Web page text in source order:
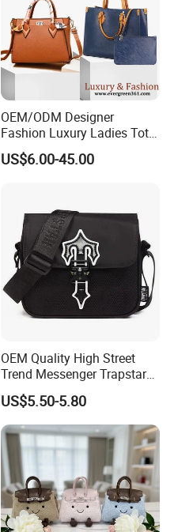
OEM/ODM Designer
Fashion Luxury Ladies Tote
Mirror Crossbody Wholesale
Replica Messenger Bags
Brand Genuine Leather Bag
US$6.00-45.00
OEM Quality High Street
Trend Messenger Trapstar
Promotional School Gift
Men Tote Ladies Women
Shopping Travel One
Shoulder Fashion Bag
US$5.50-5.80